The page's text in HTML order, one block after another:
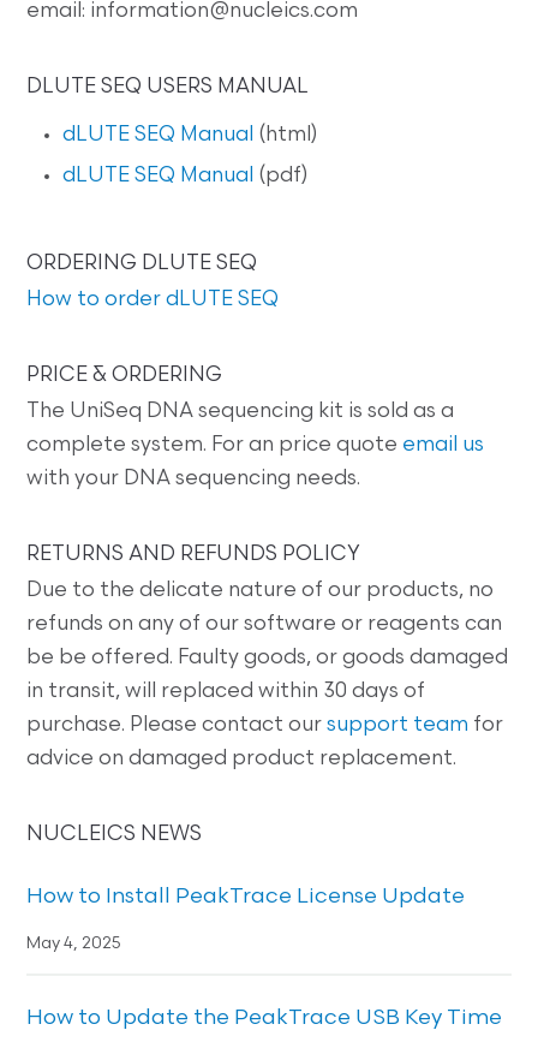
email: information@nucleics.com
DLUTE SEQ USERS MANUAL
dLUTE SEQ Manual (html)
dLUTE SEQ Manual (pdf)
ORDERING DLUTE SEQ
How to order dLUTE SEQ
PRICE & ORDERING
The UniSeq DNA sequencing kit is sold as a
complete system. For an price quote email us
with your DNA sequencing needs.
RETURNS AND REFUNDS POLICY
Due to the delicate nature of our products, no
refunds on any of our software or reagents can
be be offered. Faulty goods, or goods damaged
in transit, will replaced within 30 days of
purchase. Please contact oursupport team for
advice on damaged product replacement.
NUCLEICS NEWS
How to Install PeakTrace License Update
May 4, 2025
How to Update the PeakTrace USB Key Time